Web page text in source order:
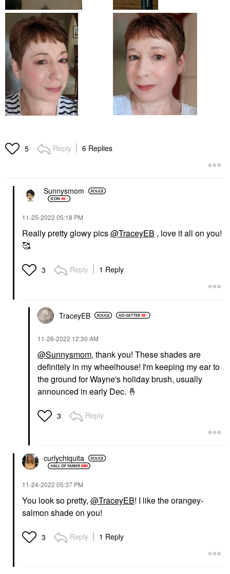
5 Reply 6 Replies
Sunnysmom
‎11-25-2022 05:18 PM
Really pretty glowy pics@TraceyEB , love it all on you!
🥰
3 Reply 1 Reply
TraceyEB
‎11-26-2022 12:30 AM
@Sunnysmom, thank you! These shades are
definitely in my wheelhouse! I'm keeping my ear to
the ground for Wayne's holiday brush, usually
announced in early Dec. 🤞
3 Reply
curlychiquita
‎11-24-2022 05:37 PM
You look so pretty, @TraceyEB! I like the orangey-
salmon shade on you!
3 Reply 1 Reply